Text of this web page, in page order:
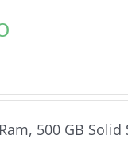
500 GB